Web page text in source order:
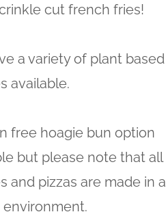
cut french fries!
a variety of plant based
available.
free hoagie bun option
but please note that all
and pizzas are made in a
environment.